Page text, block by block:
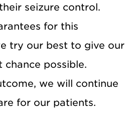
seizure control.
for this
try our best to give our
possible.
we will continue
for our patients.